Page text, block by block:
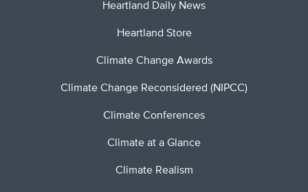
Heartland Daily News
Heartland Store
Climate Change Awards
Climate Change Reconsidered (NIPCC)
Climate Conferences
Climate at a Glance
Climate Realism